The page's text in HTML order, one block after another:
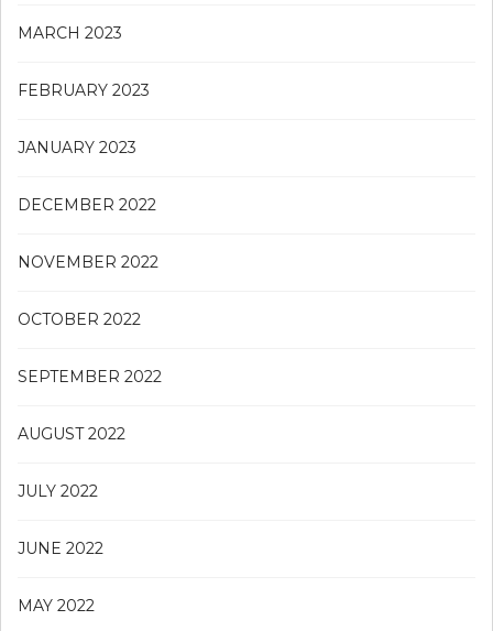
MARCH 2023
FEBRUARY 2023
JANUARY 2023
DECEMBER 2022
NOVEMBER 2022
OCTOBER 2022
SEPTEMBER 2022
AUGUST 2022
JULY 2022
JUNE 2022
MAY 2022